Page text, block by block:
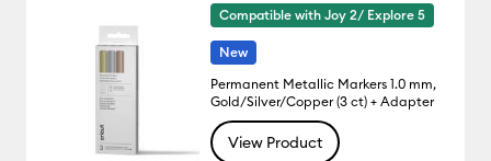
Compatible with Joy 2/ Explore 5
New
Permanent Metallic Markers 1.0 mm,
Gold/Silver/Copper (3 ct) + Adapter
View Product